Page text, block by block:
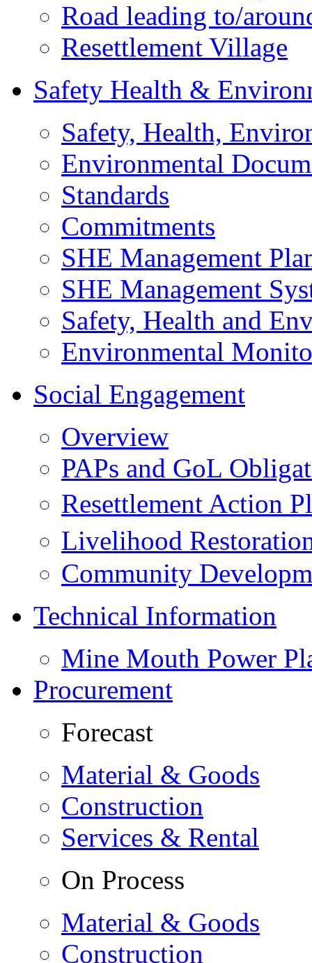
Road leading to/
Resettlement Village
Safety Health &
Safety, Health,
Environmental
Standards
Commitments
SHE Management
SHE Management
Safety, Health and
Environmental
Social Engagement
Overview
PAPs and GoL
Resettlement Action
Livelihood
Community
Technical Information
Mine Mouth Power
Procurement
Forecast
Material & Goods
Construction
Services & Rental
On Process
Material & Goods
Construction